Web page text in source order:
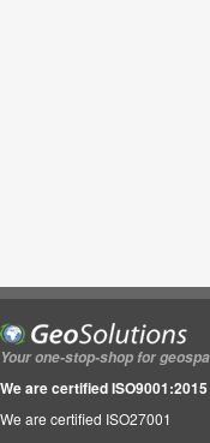
Your one-stop-shop for
We are certified ISO9001:2015
We are certified ISO27001